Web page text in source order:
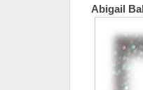
Abigail